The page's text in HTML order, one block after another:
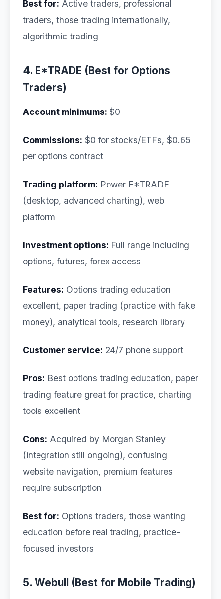
Best for: Active traders, professional
traders, those trading internationally,
algorithmic trading
4. E*TRADE (Best for Options
Traders)
Account minimums: $0
Commissions: $0 for stocks/ETFs, $0.65
per options contract
Trading platform: Power E*TRADE
(desktop, advanced charting), web
platform
Investment options: Full range including
options, futures, forex access
Features: Options trading education
excellent, paper trading (practice with fake
money), analytical tools, research library
Customer service: 24/7 phone support
Pros: Best options trading education, paper
trading feature great for practice, charting
tools excellent
Cons: Acquired by Morgan Stanley
(integration still ongoing), confusing
website navigation, premium features
require subscription
Best for: Options traders, those wanting
education before real trading, practice-
focused investors
5. Webull (Best for Mobile Trading)